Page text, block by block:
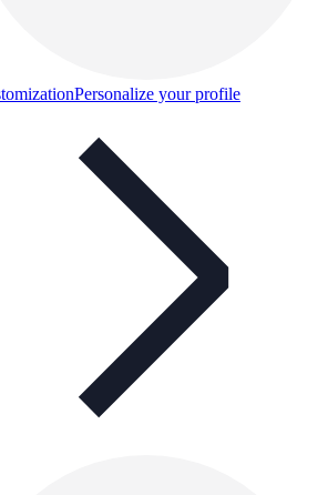
Personalize your profile